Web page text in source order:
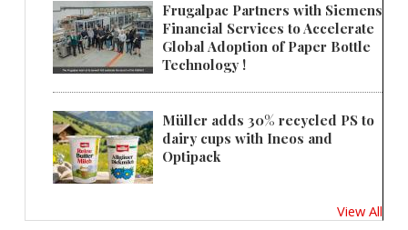
Frugalpac Partners with Siemens
Financial Services to Accelerate
Global Adoption of Paper Bottle
Technology !
Müller adds 30% recycled PS to
dairy cups with Ineos and
Optipack
View All